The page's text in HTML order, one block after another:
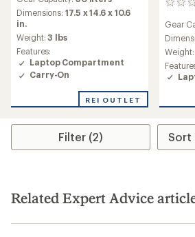
Dimensions:17.5 x 14.6 x 10.6
in.
Weight:3 lbs
Features:
Laptop Compartment
Carry-On
REI OUTLET
0
Gear
Weight:
Filter (2)
Related Expert Advice